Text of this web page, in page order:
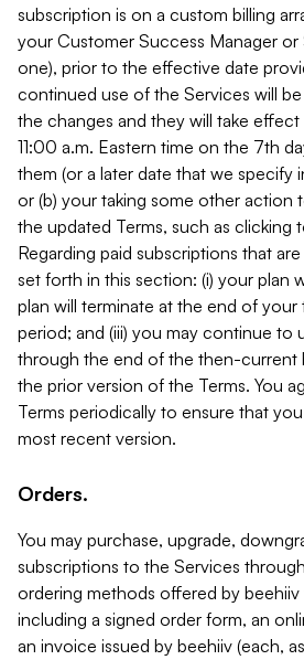
subscription is on a custom billing
your Customer Success Manager
one), prior to the effective date
continued use of the Services will
the changes and they will take effect
11:00 a.m. Eastern time on the 7th
them (or a later date that we specify
or (b) your taking some other action
the updated Terms, such as clicking
Regarding paid subscriptions that
set forth in this section: (i) your plan
plan will terminate at the end of
period; and (iii) you may continue to
through the end of the then-current
the prior version of the Terms. You
Terms periodically to ensure that
most recent version.
Orders.
You may purchase, upgrade,
subscriptions to the Services
ordering methods offered by
including a signed order form, an
an invoice issued by beehiiv (each,